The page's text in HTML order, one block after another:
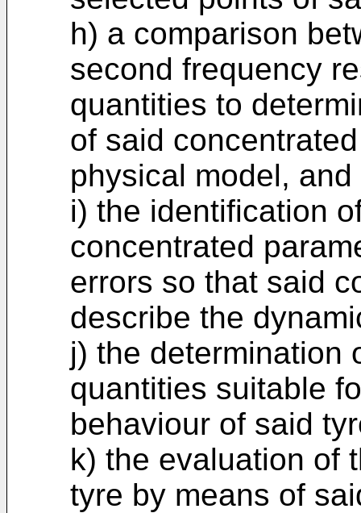
h) a comparison
second frequency
quantities to
of said
physical model, and
i) the identification
concentrated
errors so that said
describe the
j) the determination
quantities suitable
behaviour of said
k) the evaluation of
tyre by means of